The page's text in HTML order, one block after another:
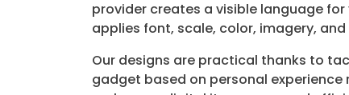
provider creates a visible language
applies font, scale, color, imagery,
Our designs are practical thanks to
gadget based on personal